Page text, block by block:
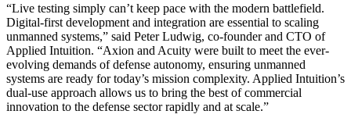
“Live testing simply can’t keep pace with the modern battlefield.
Digital-first development and integration are essential to scaling
unmanned systems,” said Peter Ludwig, co-founder and CTO of
Applied Intuition. “Axion and Acuity were built to meet the ever-
evolving demands of defense autonomy, ensuring unmanned
systems are ready for today’s mission complexity. Applied Intuition’s
dual-use approach allows us to bring the best of commercial
innovation to the defense sector rapidly and at scale.”